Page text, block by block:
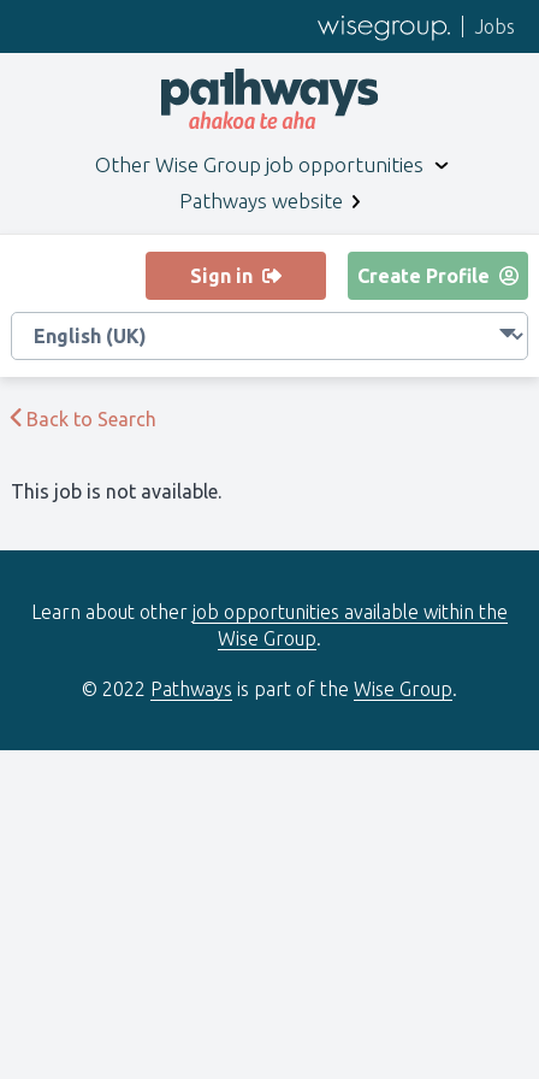
Jobs
Other Wise Group job opportunities
Pathways website
Sign in Create Profile
Back to Search
This job is not available.
Learn about other job opportunities available within the
Wise Group.
© 2022 Pathways is part of the Wise Group.